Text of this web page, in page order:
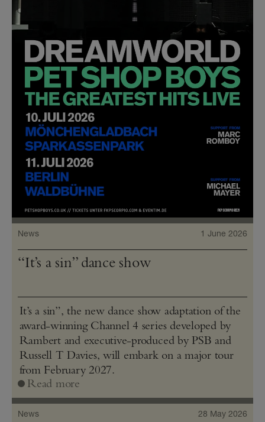
News 1 June 2026
“It’s a sin” dance show
It’s a sin”, the new dance show adaptation of the
award-winning Channel 4 series developed by
Rambert and executive-produced by PSB and
Russell T Davies, will embark on a major tour
from February 2027.
Read more
News 28 May 2026